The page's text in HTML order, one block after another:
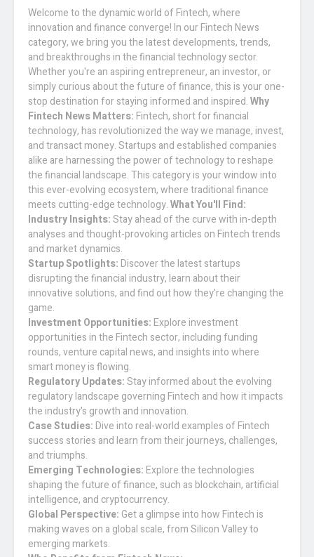
Welcome to the dynamic world of Fintech, where
innovation and finance converge! In our Fintech News
category, we bring you the latest developments, trends,
and breakthroughs in the financial technology sector.
Whether you're an aspiring entrepreneur, an investor, or
simply curious about the future of finance, this is your one-
stop destination for staying informed and inspired.Why
Fintech News Matters: Fintech, short for financial
technology, has revolutionized the way we manage, invest,
and transact money. Startups and established companies
alike are harnessing the power of technology to reshape
the financial landscape. This category is your window into
this ever-evolving ecosystem, where traditional finance
meets cutting-edge technology.What You'll Find:
Industry Insights:Stay ahead of the curve with in-depth
analyses and thought-provoking articles on Fintech trends
and market dynamics.
Startup Spotlights: Discover the latest startups
disrupting the financial industry, learn about their
innovative solutions, and find out how they're changing the
game.
Investment Opportunities: Explore investment
opportunities in the Fintech sector, including funding
rounds, venture capital news, and insights into where
smart money is flowing.
Regulatory Updates:Stay informed about the evolving
regulatory landscape governing Fintech and how it impacts
the industry's growth and innovation.
Case Studies: Dive into real-world examples of Fintech
success stories and learn from their journeys, challenges,
and triumphs.
Emerging Technologies: Explore the technologies
shaping the future of finance, such as blockchain, artificial
intelligence, and cryptocurrency.
Global Perspective: Get a glimpse into how Fintech is
making waves on a global scale, from Silicon Valley to
emerging markets.